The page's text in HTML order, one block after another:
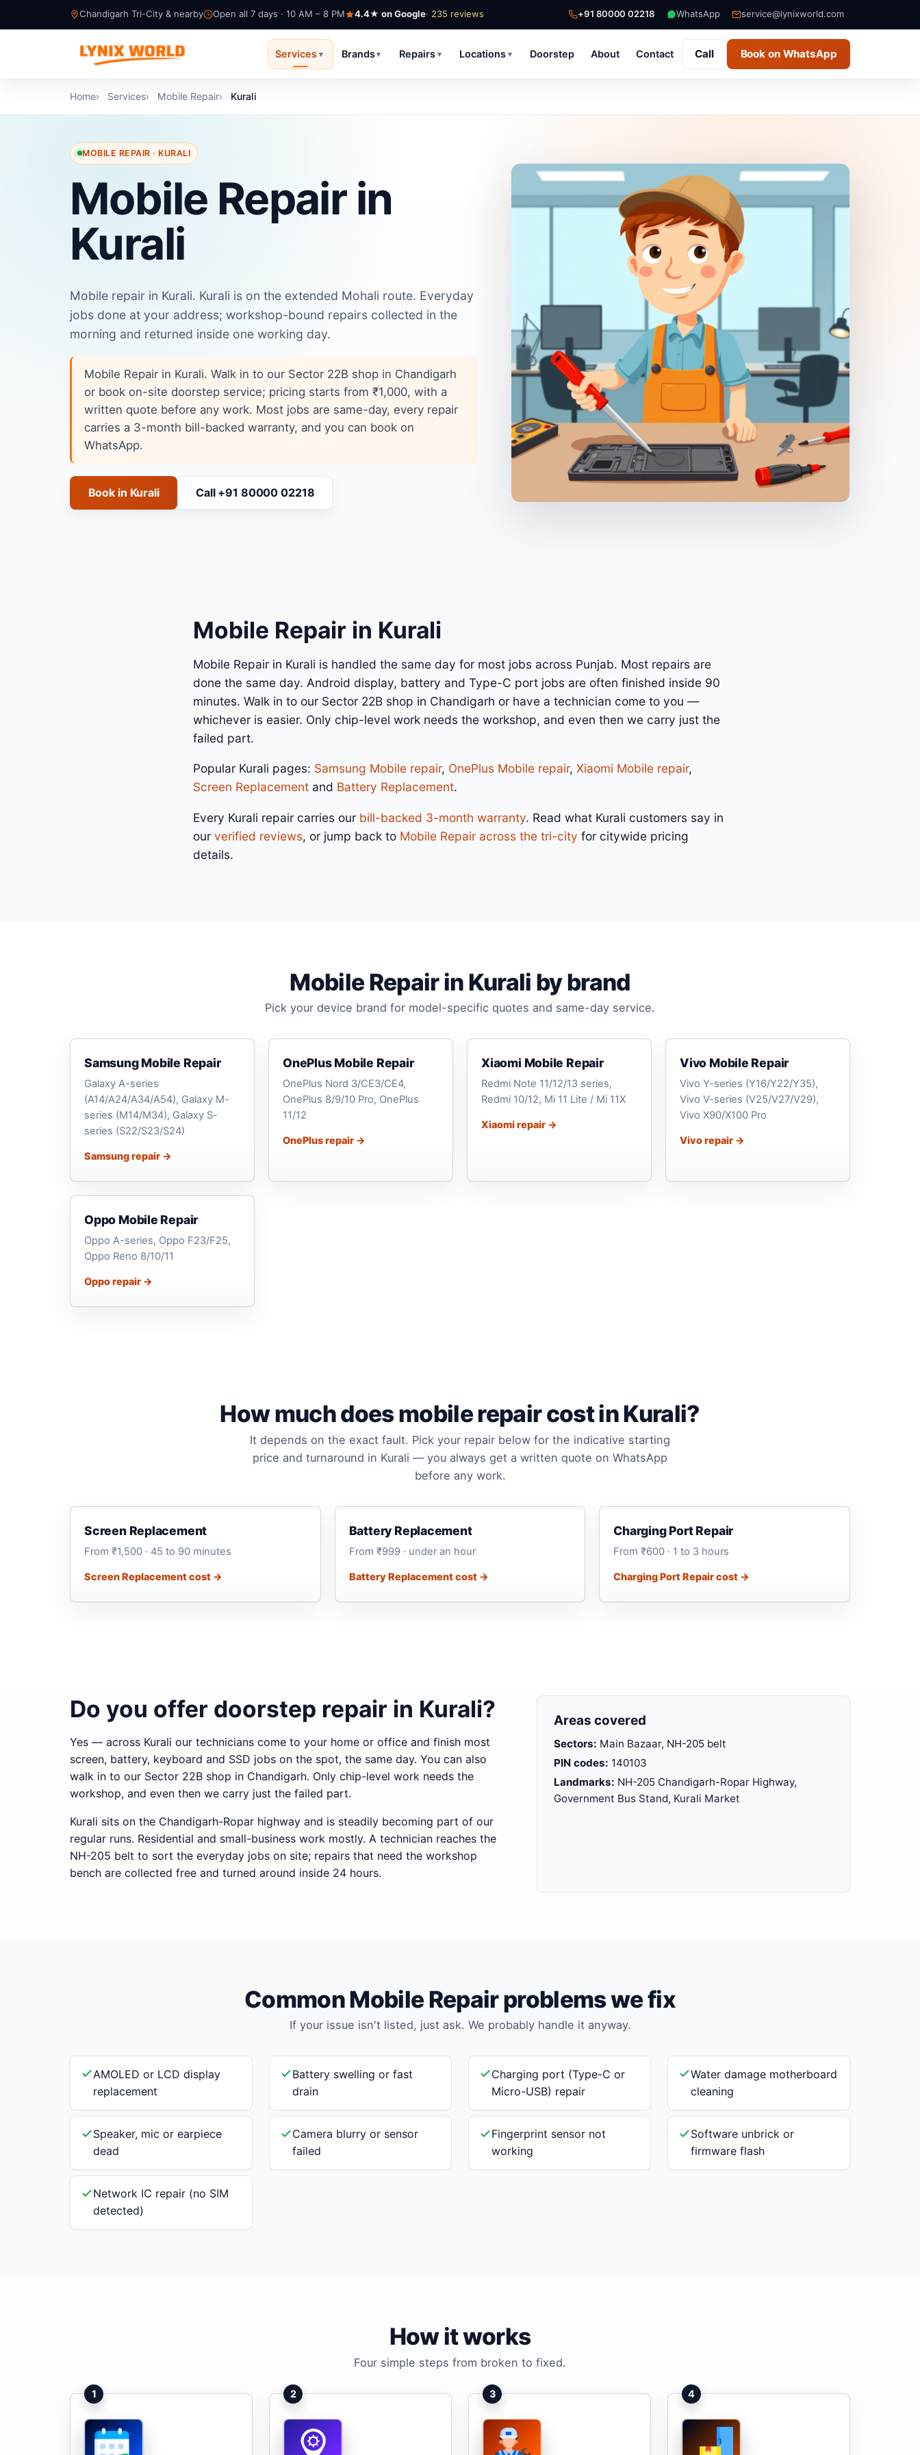
Chandigarh Tri-City & nearby Open all 7 days · 10 AM – 8 PM 4.4★ on Google· 235 reviews +91 80000 02218 WhatsApp service@lynixworld.com
Services ▾ Brands▾ Repairs ▾ Locations ▾ Doorstep About Contact Call Book on WhatsApp
Home Services Mobile Repair Kurali
MOBILE REPAIR · KURALI
Mobile Repair in
Kurali
Mobile repair in Kurali. Kurali is on the extended Mohali route. Everyday
jobs done at your address; workshop-bound repairs collected in the
morning and returned inside one working day.
Mobile Repair in Kurali. Walk in to our Sector 22B shop in Chandigarh
or book on-site doorstep service; pricing starts from ₹1,000, with a
written quote before any work. Most jobs are same-day, every repair
carries a 3-month bill-backed warranty, and you can book on
WhatsApp.
Book in Kurali Call +91 80000 02218
Mobile Repair in Kurali
Mobile Repair in Kurali is handled the same day for most jobs across Punjab. Most repairs are
done the same day. Android display, battery and Type-C port jobs are often finished inside 90
minutes. Walk in to our Sector 22B shop in Chandigarh or have a technician come to you —
whichever is easier. Only chip-level work needs the workshop, and even then we carry just the
failed part.
Popular Kurali pages: Samsung Mobile repair, OnePlus Mobile repair, Xiaomi Mobile repair,
Screen Replacement and Battery Replacement.
Every Kurali repair carries our bill-backed 3-month warranty. Read what Kurali customers say in
our verified reviews, or jump back to Mobile Repair across the tri-city for citywide pricing
details.
Mobile Repair in Kurali by brand
Pick your device brand for model-specific quotes and same-day service.
Samsung Mobile Repair
Galaxy A-series
(A14/A24/A34/A54), Galaxy M-
series (M14/M34), Galaxy S-
series (S22/S23/S24)
Samsung repair →
OnePlus Mobile Repair
OnePlus Nord 3/CE3/CE4,
OnePlus 8/9/10 Pro, OnePlus
11/12
OnePlus repair →
Xiaomi Mobile Repair
Redmi Note 11/12/13 series,
Redmi 10/12, Mi 11 Lite / Mi 11X
Xiaomi repair →
Vivo Mobile Repair
Vivo Y-series (Y16/Y22/Y35),
Vivo V-series (V25/V27/V29),
Vivo X90/X100 Pro
Vivo repair →
Oppo Mobile Repair
Oppo A-series, Oppo F23/F25,
Oppo Reno 8/10/11
Oppo repair →
How much does mobile repair cost in Kurali?
It depends on the exact fault. Pick your repair below for the indicative starting
price and turnaround in Kurali — you always get a written quote on WhatsApp
before any work.
Screen Replacement
From ₹1,500 · 45 to 90 minutes
Screen Replacement cost →
Battery Replacement
From ₹999 · under an hour
Battery Replacement cost →
Charging Port Repair
From ₹600 · 1 to 3 hours
Charging Port Repair cost →
Do you offer doorstep repair in Kurali?
Yes — across Kurali our technicians come to your home or office and finish most
screen, battery, keyboard and SSD jobs on the spot, the same day. You can also
walk in to our Sector 22B shop in Chandigarh. Only chip-level work needs the
workshop, and even then we carry just the failed part.
Kurali sits on the Chandigarh-Ropar highway and is steadily becoming part of our
regular runs. Residential and small-business work mostly. A technician reaches the
NH-205 belt to sort the everyday jobs on site; repairs that need the workshop
bench are collected free and turned around inside 24 hours.
Areas covered
Sectors: Main Bazaar, NH-205 belt
PIN codes: 140103
Landmarks: NH-205 Chandigarh-Ropar Highway,
Government Bus Stand, Kurali Market
Common Mobile Repair problems we fix
If your issue isn't listed, just ask. We probably handle it anyway.
AMOLED or LCD display
replacement
Battery swelling or fast
drain
Charging port (Type-C or
Micro-USB) repair
Water damage motherboard
cleaning
Speaker, mic or earpiece
dead
Camera blurry or sensor
failed
Fingerprint sensor not
working
Software unbrick or
firmware flash
Network IC repair (no SIM
detected)
How it works
Four simple steps from broken to fixed.
1 2 3 4